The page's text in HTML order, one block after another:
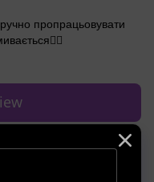
пропрацьовувати
Advice